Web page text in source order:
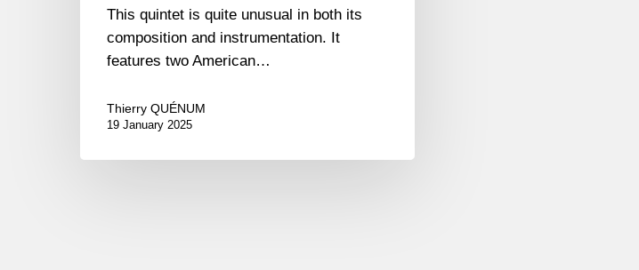
This quintet is quite unusual in both its
composition and instrumentation. It
features two American…
Thierry QUÉNUM
19 January 2025